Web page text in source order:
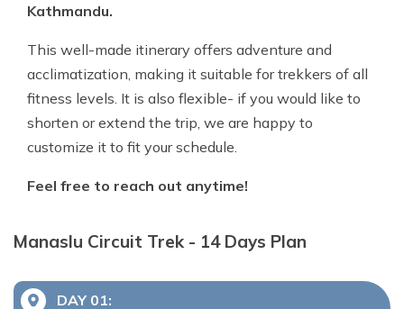
Kathmandu.
This well-made itinerary offers adventure and
acclimatization, making it suitable for trekkers of all
fitness levels. It is also flexible- if you would like to
shorten or extend the trip, we are happy to
customize it to fit your schedule.
Feel free to reach out anytime!
Manaslu Circuit Trek - 14 Days Plan
DAY 01: